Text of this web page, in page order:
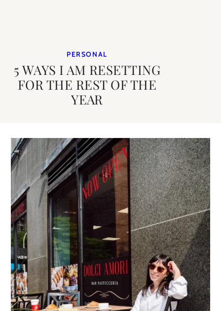
PERSONAL
5 WAYS I AM RESETTING
FOR THE REST OF THE
YEAR